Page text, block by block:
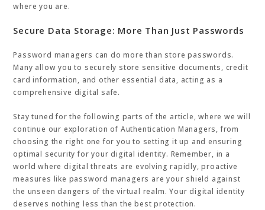
where you are.
Secure Data Storage: More Than Just Passwords
Password managers can do more than store passwords.
Many allow you to securely store sensitive documents, credit
card information, and other essential data, acting as a
comprehensive digital safe.
Stay tuned for the following parts of the article, where we will
continue our exploration of Authentication Managers, from
choosing the right one for you to setting it up and ensuring
optimal security for your digital identity. Remember, in a
world where digital threats are evolving rapidly, proactive
measures like password managers are your shield against
the unseen dangers of the virtual realm. Your digital identity
deserves nothing less than the best protection.